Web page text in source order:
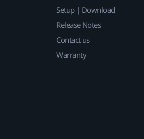
Setup | Download
Release Notes
Contact us
Warranty